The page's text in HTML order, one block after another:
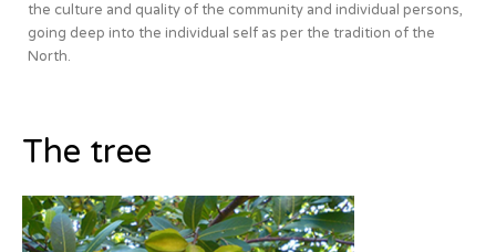
the culture and quality of the community and individual persons,
going deep into the individual self as per the tradition of the
North.
The tree